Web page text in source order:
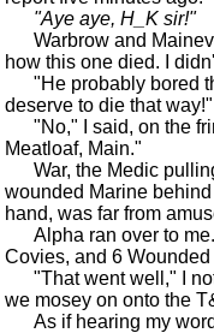
"Aye aye, H_K sir!"
Warbrow and
how this one died. I
"He probably bored
deserve to die that
"No," I said, on the
Meatloaf, Main."
War, the Medic
wounded Marine
hand, was far from
Alpha ran over to me.
Covies, and 6 Wounded
"That went well," I
we mosey on onto the
As if hearing my